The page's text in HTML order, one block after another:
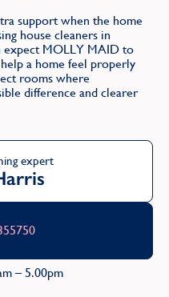
support when the home
house cleaners in
expect MOLLY MAID to
a home feel properly
rooms where
difference and clearer
expert
– 5.00pm